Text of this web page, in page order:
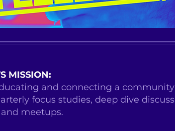
MISSION:
and connecting a
focus studies, deep dive
meetups.